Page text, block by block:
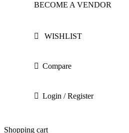
BECOME A VENDOR
WISHLIST
Compare
Login / Register
Shopping cart